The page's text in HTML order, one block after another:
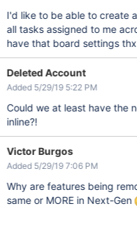
I'd like to be able to create
all tasks assigned to me
have that board settings
Deleted Account
Added 5/29/19 5:22 PM
Could we at least have the
inline?!
Victor Burgos
Added 5/29/19 7:06 PM
Why are features being
same or MORE in Next-Gen